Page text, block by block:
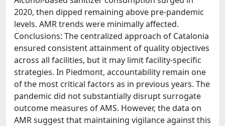
2020, then dipped remaining above pre-pandemic
levels. AMR trends were minimally affected.
Conclusions: The centralized approach of Catalonia
ensured consistent attainment of quality objectives
across all facilities, but it may limit facility-specific
strategies. In Piedmont, accountability remain one
of the most critical factors as in previous years. The
pandemic did not substantially disrupt surrogate
outcome measures of AMS. However, the data on
AMR suggest that maintaining vigilance against this